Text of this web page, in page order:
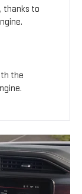
thanks to
the